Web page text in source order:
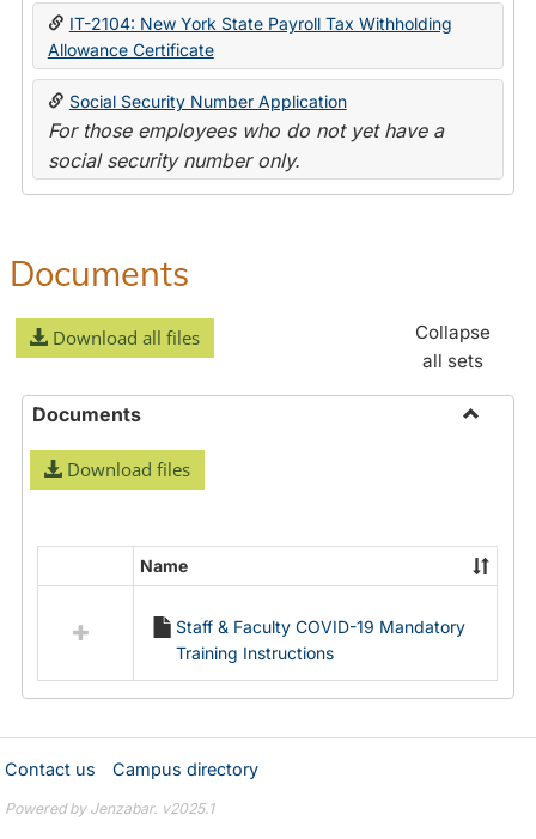
IT-2104: New York State Payroll Tax Withholding
Allowance Certificate
Social Security Number Application
For those employees who do not yet have a
social security number only.
Documents
Download all files
Collapse
all sets
Documents
Download files
resources
Documents
Name
Staff & Faculty COVID-19 Mandatory
Training Instructions
Contact us Campus directory
Powered by Jenzabar. v2025.1